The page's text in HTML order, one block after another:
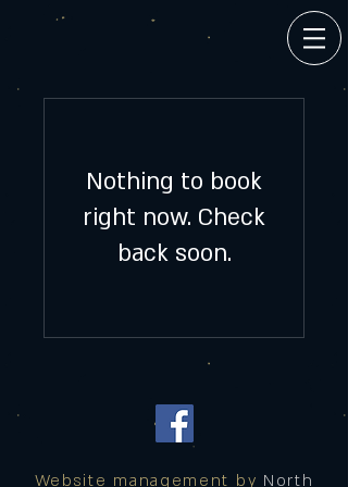
Nothing to book
right now. Check
back soon.
Website management by North